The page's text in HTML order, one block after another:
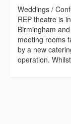
Weddings /
REP theatre is
Birmingham
meeting rooms
by a new
operation.